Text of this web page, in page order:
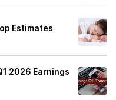
Estimates
2026 Earnings